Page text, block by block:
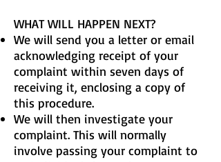
WHAT WILL HAPPEN NEXT?
We will send you a letter or email
acknowledging receipt of your
complaint within seven days of
receiving it, enclosing a copy of
this procedure.
We will then investigate your
complaint. This will normally
involve passing your complaint to